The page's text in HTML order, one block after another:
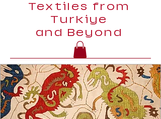
Textiles from
Turkiye
and Beyond